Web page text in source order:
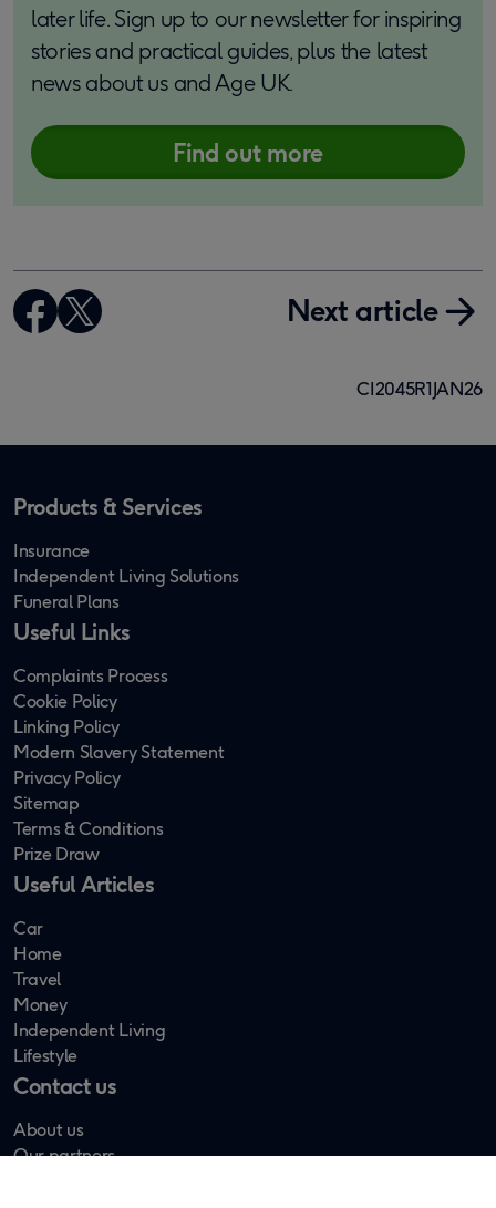
later life. Sign up to our newsletter for inspiring
stories and practical guides, plus the latest
news about us and Age UK.
Find out more
Next article
CI2045R1JAN26
Products & Services
Insurance
Independent Living Solutions
Funeral Plans
Useful Links
Complaints Process
Cookie Policy
Linking Policy
Modern Slavery Statement
Privacy Policy
Sitemap
Terms & Conditions
Prize Draw
Useful Articles
Car
Home
Travel
Money
Independent Living
Lifestyle
Contact us
About us
Our partners